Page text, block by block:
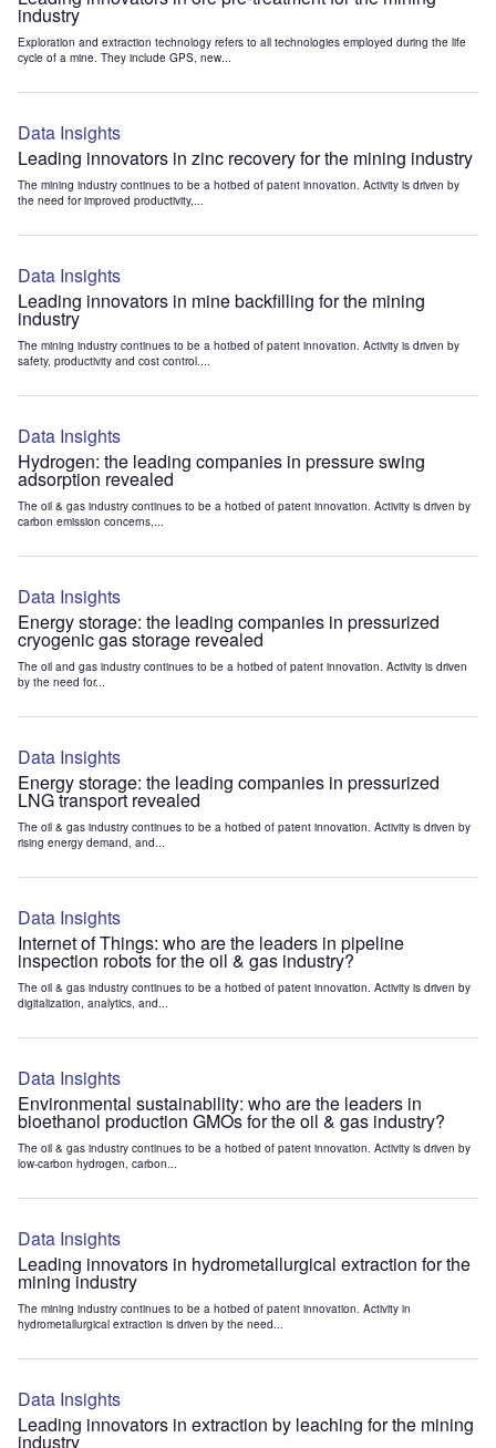
industry
Exploration and extraction technology refers to all technologies employed during the life
cycle of a mine. They include GPS, new...
Data Insights
Leading innovators in zinc recovery for the mining industry
The mining industry continues to be a hotbed of patent innovation. Activity is driven by
the need for improved productivity,...
Data Insights
Leading innovators in mine backfilling for the mining
industry
The mining industry continues to be a hotbed of patent innovation. Activity is driven by
safety, productivity and cost control....
Data Insights
Hydrogen: the leading companies in pressure swing
adsorption revealed
The oil & gas industry continues to be a hotbed of patent innovation. Activity is driven by
carbon emission concerns,...
Data Insights
Energy storage: the leading companies in pressurized
cryogenic gas storage revealed
The oil and gas industry continues to be a hotbed of patent innovation. Activity is driven
by the need for...
Data Insights
Energy storage: the leading companies in pressurized
LNG transport revealed
The oil & gas industry continues to be a hotbed of patent innovation. Activity is driven by
rising energy demand, and...
Data Insights
Internet of Things: who are the leaders in pipeline
inspection robots for the oil & gas industry?
The oil & gas industry continues to be a hotbed of patent innovation. Activity is driven by
digitalization, analytics, and...
Data Insights
Environmental sustainability: who are the leaders in
bioethanol production GMOs for the oil & gas industry?
The oil & gas industry continues to be a hotbed of patent innovation. Activity is driven by
low-carbon hydrogen, carbon...
Data Insights
Leading innovators in hydrometallurgical extraction for the
mining industry
The mining industry continues to be a hotbed of patent innovation. Activity in
hydrometallurgical extraction is driven by the need...
Data Insights
Leading innovators in extraction by leaching for the mining
industry